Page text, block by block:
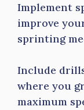
Implement
improve
sprinting
Include
where you
maximum